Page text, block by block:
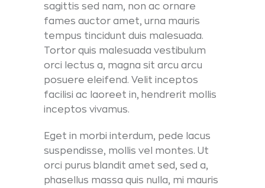
sagittis sed nam, non ac ornare
fames auctor amet, urna mauris
tempus tincidunt duis malesuada.
Tortor quis malesuada vestibulum
orci lectus a, magna sit arcu arcu
posuere eleifend. Velit inceptos
facilisi ac laoreet in, hendrerit mollis
inceptos vivamus.
Eget in morbi interdum, pede lacus
suspendisse, mollis vel montes. Ut
orci purus blandit amet sed, sed a,
phasellus massa quis nulla, mi mauris